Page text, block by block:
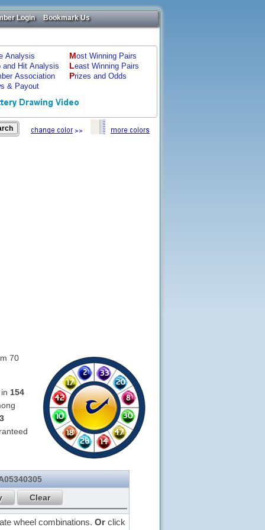
Login Bookmark Us
Analysis
and Hit Analysis
Association
& Payout
Most Winning Pairs
Least Winning Pairs
Prizes and Odds
70
154
3
wheel combinations. Or click